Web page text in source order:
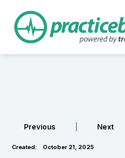
Previous Next
Created: October 21, 2025